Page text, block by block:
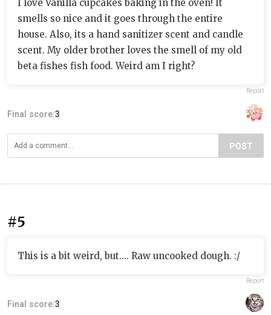
I love Vanilla cupcakes baking in the oven! It
smells so nice and it goes through the entire
house. Also, its a hand sanitizer scent and candle
scent. My older brother loves the smell of my old
beta fishes fish food. Weird am I right?
Report
Final score:3
POST
#5
This is a bit weird, but.... Raw uncooked dough. :/
Report
Final score:3